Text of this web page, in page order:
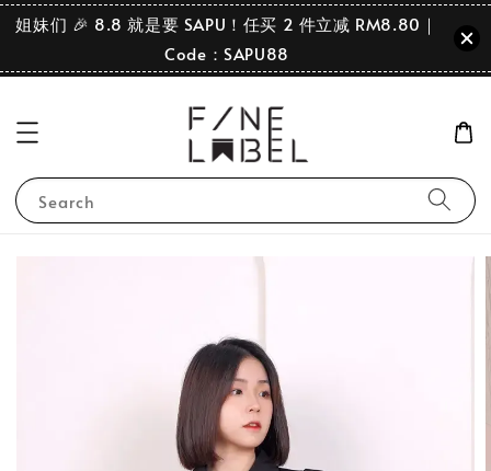
姐妹们 🎉 8.8 就是要 SAPU！任买 2 件立减 RM8.80｜
Code：SAPU88
Search